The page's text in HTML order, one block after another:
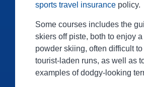
sports travel insurance policy.
Some courses includes the
skiers off piste, both to enjoy
powder skiing, often difficult to
tourist-laden runs, as well as
examples of dodgy-looking